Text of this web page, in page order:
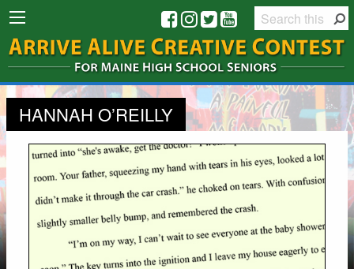
HANNAH O’REILLY